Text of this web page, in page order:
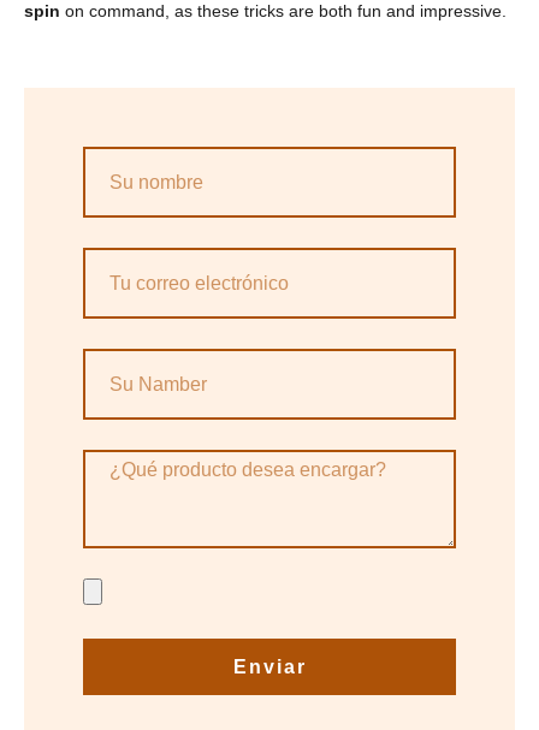
spin on command, as these tricks are both fun and impressive.
Enviar